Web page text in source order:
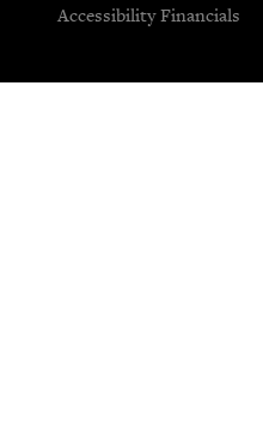
Accessibility Financials